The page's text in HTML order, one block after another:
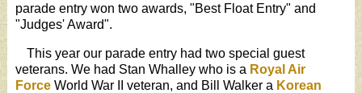
parade entry won two awards, "Best Float Entry" and
"Judges' Award".
This year our parade entry had two special guest
veterans. We had Stan Whalley who is a Royal Air
ForceWorld War II veteran, and Bill Walker a Korean